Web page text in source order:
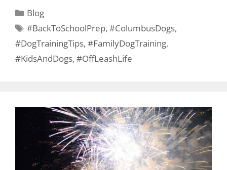
Blog
#BackToSchoolPrep,#ColumbusDogs,
#DogTrainingTips, #FamilyDogTraining,
#KidsAndDogs, #OffLeashLife